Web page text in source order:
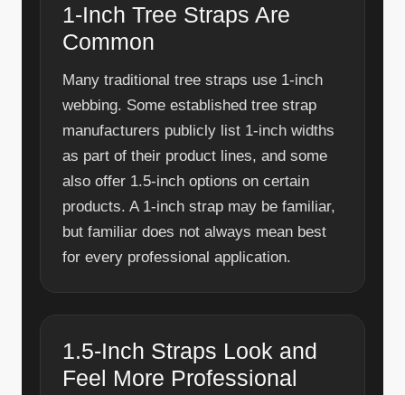
1-Inch Tree Straps Are
Common
Many traditional tree straps use 1-inch
webbing. Some established tree strap
manufacturers publicly list 1-inch widths
as part of their product lines, and some
also offer 1.5-inch options on certain
products. A 1-inch strap may be familiar,
but familiar does not always mean best
for every professional application.
1.5-Inch Straps Look and
Feel More Professional